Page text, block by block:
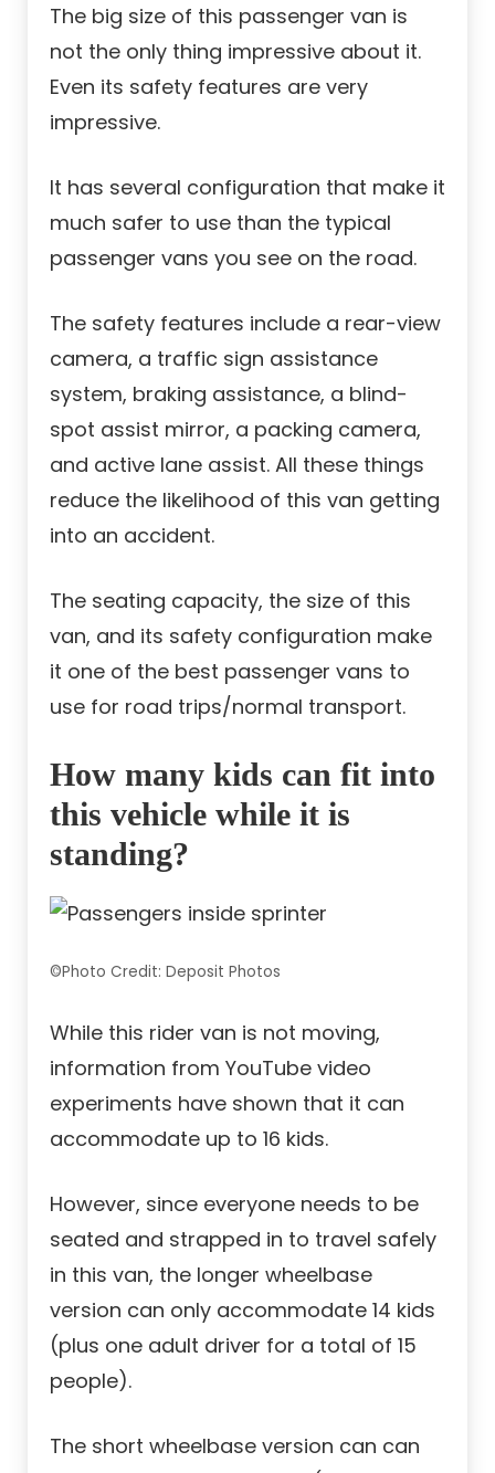
The big size of this passenger van is
not the only thing impressive about it.
Even its safety features are very
impressive.
It has several configuration that make it
much safer to use than the typical
passenger vans you see on the road.
The safety features include a rear-view
camera, a traffic sign assistance
system, braking assistance, a blind-
spot assist mirror, a packing camera,
and active lane assist. All these things
reduce the likelihood of this van getting
into an accident.
The seating capacity, the size of this
van, and its safety configuration make
it one of the best passenger vans to
use for road trips/normal transport.
How many kids can fit into
this vehicle while it is
standing?
©Photo Credit: Deposit Photos
While this rider van is not moving,
information from YouTube video
experiments have shown that it can
accommodate up to 16 kids.
However, since everyone needs to be
seated and strapped in to travel safely
in this van, the longer wheelbase
version can only accommodate 14 kids
(plus one adult driver for a total of 15
people).
The short wheelbase version can can